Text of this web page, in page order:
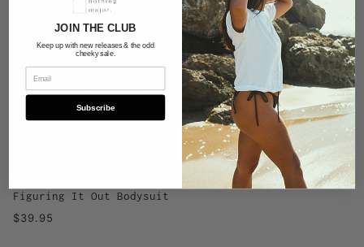
Figuring It Out Bodysuit
$39.95
JOIN THE CLUB
Keep up with new releases & the odd
cheeky sale.
Subscribe